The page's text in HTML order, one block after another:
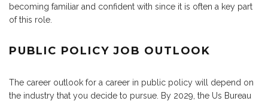
becoming familiar and confident with since it is often a key part
of this role.
PUBLIC POLICY JOB OUTLOOK
The career outlook for a career in public policy will depend on
the industry that you decide to pursue. By 2029, the Us Bureau